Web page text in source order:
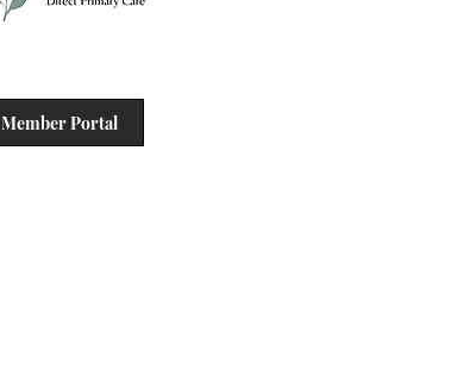
Member Portal